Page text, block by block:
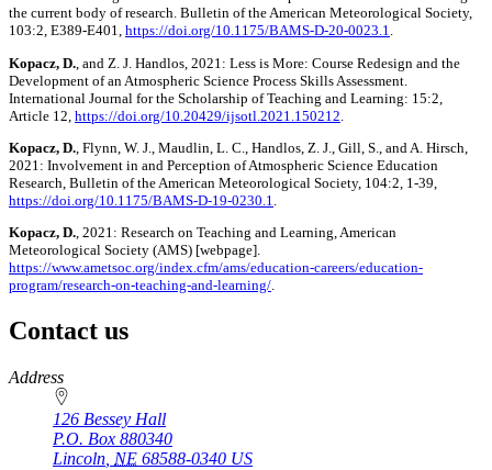
the current body of research. Bulletin of the American Meteorological Society,
103:2, E389-E401, https://doi.org/10.1175/BAMS-D-20-0023.1.
Kopacz, D. , and Z. J. Handlos, 2021: Less is More: Course Redesign and the
Development of an Atmospheric Science Process Skills Assessment.
International Journal for the Scholarship of Teaching and Learning: 15:2,
Article 12, https://doi.org/10.20429/ijsotl.2021.150212
Kopacz, D. , Flynn, W. J., Maudlin, L. C., Handlos, Z. J., Gill, S., and A. Hirsch,
2021: Involvement in and Perception of Atmospheric Science Education
Research, Bulletin of the American Meteorological Society, 104:2, 1-39,
https://doi.org/10.1175/BAMS-D-19-0230.1
Kopacz, D., 2021: Research on Teaching and Learning, American
Meteorological Society (AMS) [webpage].
https://www.ametsoc.org/index.cfm/ams/education-careers/education-
program/research-on-teaching-and-learning/.
Contact us
https://
www.unl.edu
Address
126 Bessey Hall
P.O. Box 880340
Lincoln NE 68588-0340 US